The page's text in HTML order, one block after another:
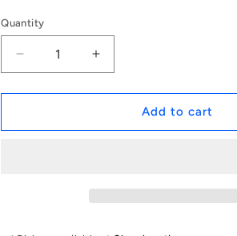
Quantity
Decrease
quantity
for
|
Increase
quantity
for
1115967
|
Add to cart